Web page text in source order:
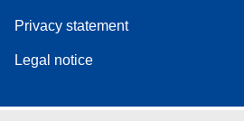
Privacy statement
Legal notice